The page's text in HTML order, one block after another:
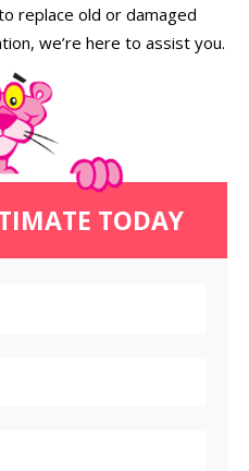
replace old or damaged
we’re here to assist you.
TODAY